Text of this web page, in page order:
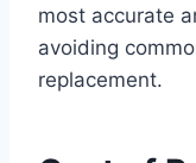
most accurate
avoiding
replacement.